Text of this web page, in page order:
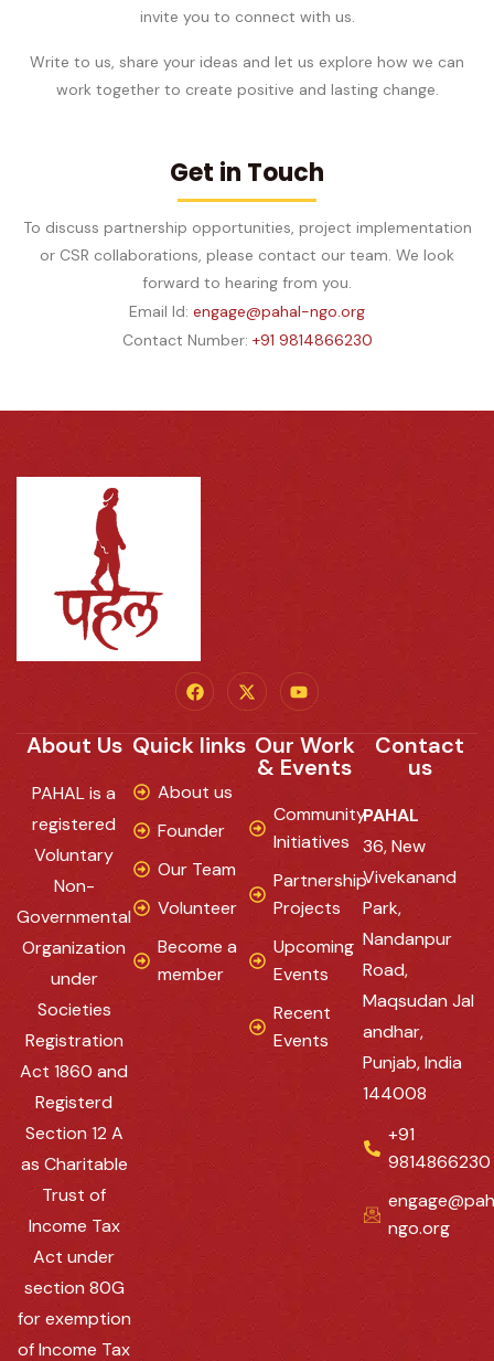
invite you to connect with us.
Write to us, share your ideas and let us explore how we can
work together to create positive and lasting change.
Get in Touch
To discuss partnership opportunities, project implementation
or CSR collaborations, please contact our team. We look
forward to hearing from you.
Email Id: engage@pahal-ngo.org
Contact Number: +91 9814866230
About Us
PAHAL is a
registered
Voluntary
Non-
Governmental
Organization
under
Societies
Registration
Act 1860 and
Registerd
Section 12 A
as Charitable
Trust of
Income Tax
Act under
section 80G
for exemption
of Income Tax
Quick links
About us
Founder
Our Team
Volunteer
Become a
member
Our Work
& Events
Community
Initiatives
Partnership
Projects
Upcoming
Events
Recent
Events
Contact
us
PAHAL
36, New
Vivekanand
Park,
Nandanpur
Road,
Maqsudan Jal
andhar,
Punjab, India
144008
+91
9814866230
ngo.org